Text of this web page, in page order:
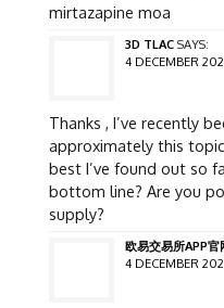
mirtazapine moa
3D TLAC SAYS:
4 DECEMBER
Thanks , I’ve recently
approximately this
best I’ve found out so
bottom line? Are you
supply?
欧易交易所APP官
4 DECEMBER